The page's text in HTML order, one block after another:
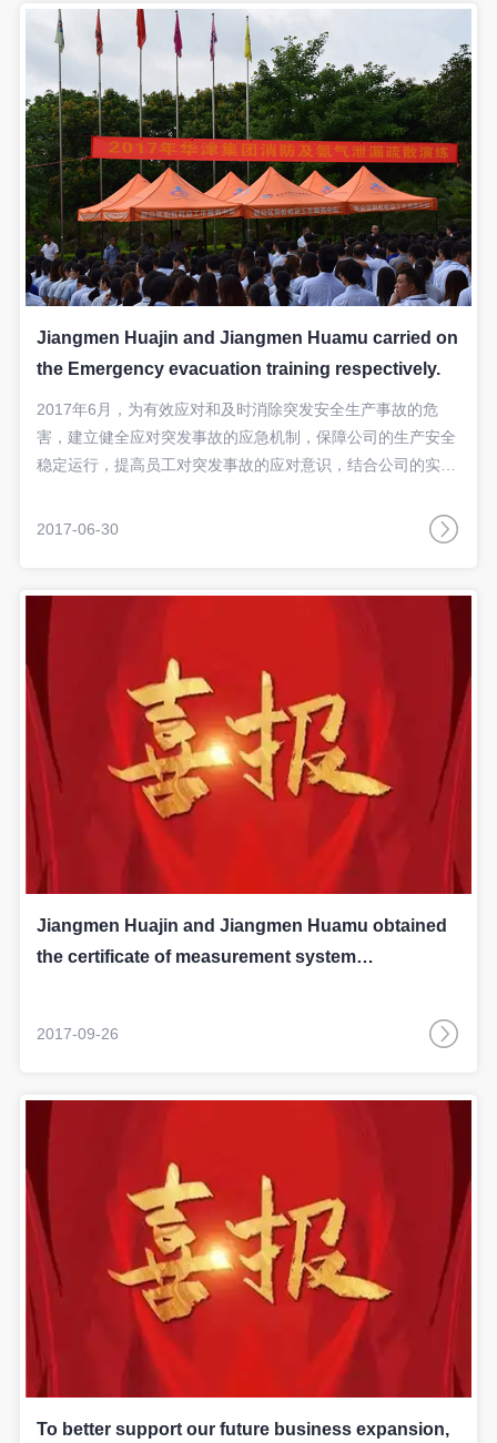
Jiangmen Huajin and Jiangmen Huamu carried on
the Emergency evacuation training respectively.
2017年6月，为有效应对和及时消除突发安全生产事故的危
害，建立健全应对突发事故的应急机制，保障公司的生产安全
稳定运行，提高员工对突发事故的应对意识，结合公司的实际,
2017-06-30
Jiangmen Huajin and Jiangmen Huamu obtained
the certificate of measurement system
2017-09-26
To better support our future business expansion,